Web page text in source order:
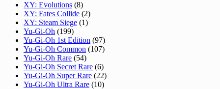
XY: Evolutions (8)
XY: Fates Collide (2)
XY: Steam Siege (1)
Yu-Gi-Oh (199)
Yu-Gi-Oh 1st Edition (97)
Yu-Gi-Oh Common (107)
Yu-Gi-Oh Rare (54)
Yu-Gi-Oh Secret Rare (6)
Yu-Gi-Oh Super Rare (22)
Yu-Gi-Oh Ultra Rare (10)